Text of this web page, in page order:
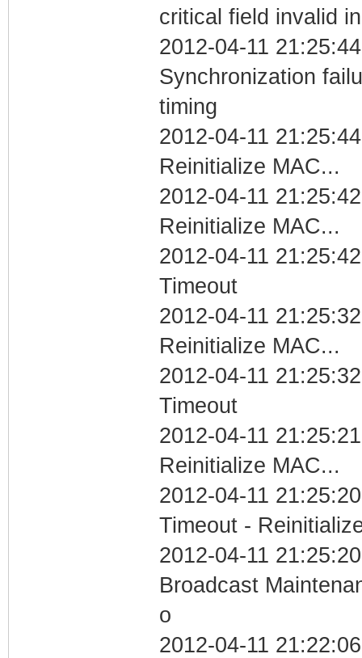
critical field invalid
2012-04-11
Synchronization
timing
2012-04-11
Reinitialize MAC...
2012-04-11
Reinitialize MAC...
2012-04-11
Timeout
2012-04-11
Reinitialize MAC...
2012-04-11
Timeout
2012-04-11
Reinitialize MAC...
2012-04-11
Timeout -
2012-04-11
Broadcast
o
2012-04-11